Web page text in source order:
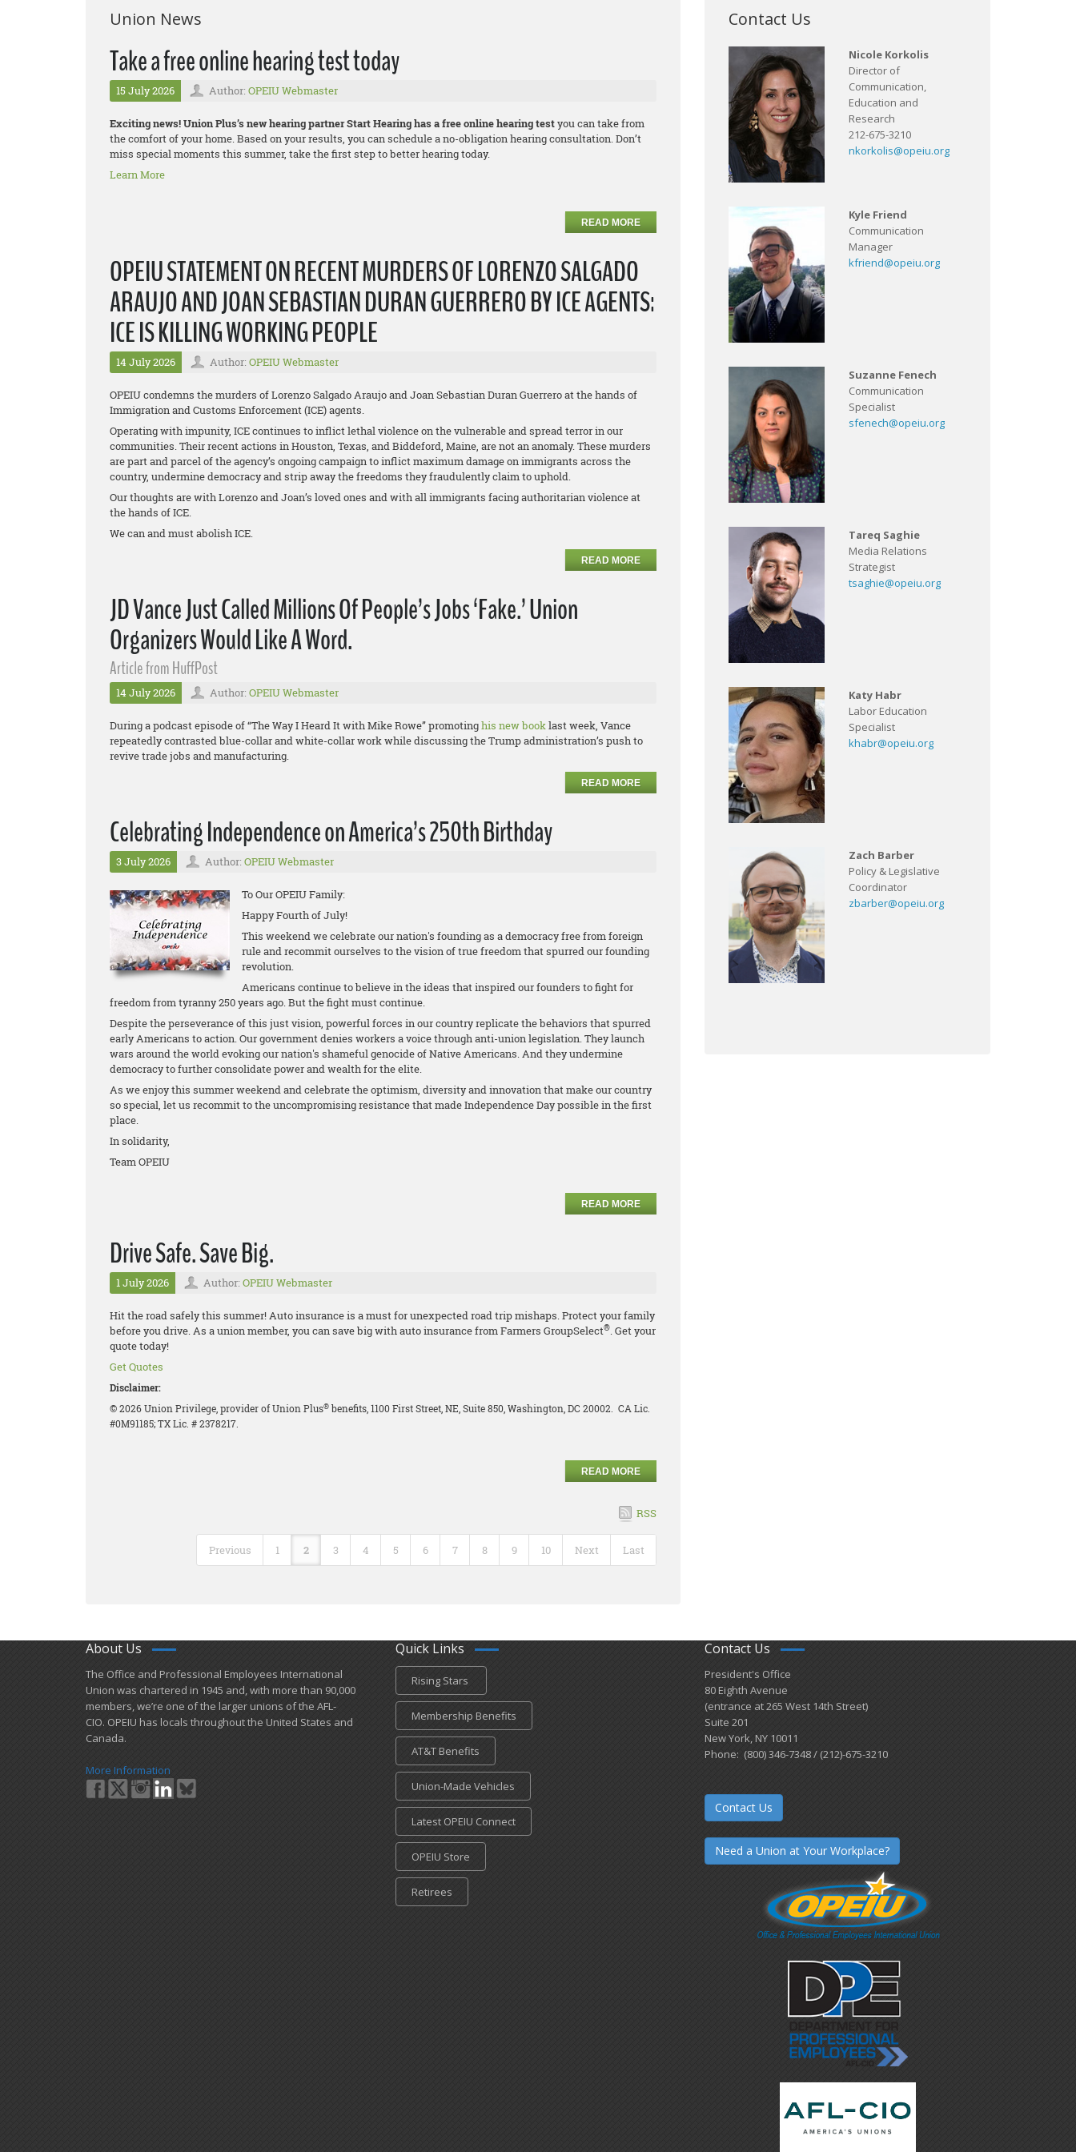
Union News
Take a free online hearing test today
15 July 2026 Author: OPEIU Webmaster
Exciting news! Union Plus’s new hearing partner Start Hearing has a free online hearing testyou can take from
the comfort of your home. Based on your results, you can schedule a no-obligation hearing consultation. Don’t
miss special moments this summer, take the first step to better hearing today.
Learn More
READ MORE
OPEIU STATEMENT ON RECENT MURDERS OF LORENZO SALGADO
ARAUJO AND JOAN SEBASTIAN DURAN GUERRERO BY ICE AGENTS:
ICE IS KILLING WORKING PEOPLE
14 July 2026 Author: OPEIU Webmaster
OPEIU condemns the murders of Lorenzo Salgado Araujo and Joan Sebastian Duran Guerrero at the hands of
Immigration and Customs Enforcement (ICE) agents.
Operating with impunity, ICE continues to inflict lethal violence on the vulnerable and spread terror in our
communities. Their recent actions in Houston, Texas, and Biddeford, Maine, are not an anomaly. These murders
are part and parcel of the agency’s ongoing campaign to inflict maximum damage on immigrants across the
country, undermine democracy and strip away the freedoms they fraudulently claim to uphold.
Our thoughts are with Lorenzo and Joan’s loved ones and with all immigrants facing authoritarian violence at
the hands of ICE.
We can and must abolish ICE.
READ MORE
JD Vance Just Called Millions Of People’s Jobs ‘Fake.’ Union
Organizers Would Like A Word.
Article from HuffPost
14 July 2026 Author: OPEIU Webmaster
During a podcast episode of “The Way I Heard It with Mike Rowe” promotinghis new booklast week, Vance
repeatedly contrasted blue-collar and white-collar work while discussing the Trump administration’s push to
revive trade jobs and manufacturing.
READ MORE
Celebrating Independence on America’s 250th Birthday
3 July 2026 Author: OPEIU Webmaster
To Our OPEIU Family:
Happy Fourth of July!
This weekend we celebrate our nation's founding as a democracy free from foreign
rule and recommit ourselves to the vision of true freedom that spurred our founding
revolution.
Americans continue to believe in the ideas that inspired our founders to fight for
freedom from tyranny 250 years ago. But the fight must continue.
Despite the perseverance of this just vision, powerful forces in our country replicate the behaviors that spurred
early Americans to action. Our government denies workers a voice through anti-union legislation. They launch
wars around the world evoking our nation's shameful genocide of Native Americans. And they undermine
democracy to further consolidate power and wealth for the elite.
As we enjoy this summer weekend and celebrate the optimism, diversity and innovation that make our country
so special, let us recommit to the uncompromising resistance that made Independence Day possible in the first
place.
In solidarity,
Team OPEIU
READ MORE
Drive Safe. Save Big.
1 July 2026 Author: OPEIU Webmaster
Hit the road safely this summer! Auto insurance is a must for unexpected road trip mishaps. Protect your family
before you drive. As a union member, you can save big with auto insurance from Farmers GroupSelect®. Get your
quote today!
Get Quotes
Disclaimer:
© 2026 Union Privilege, provider of Union Plus® benefits, 1100 First Street, NE, Suite 850, Washington, DC 20002. CA Lic.
#0M91185; TX Lic. # 2378217.
READ MORE
RSS
Previous 1 2 3 4 5 6 7 8 9 10 Next Last
Contact Us
Nicole Korkolis
Director of
Communication,
Education and
Research
212-675-3210
nkorkolis@opeiu.org
Kyle Friend
Communication
Manager
kfriend@opeiu.org
Suzanne Fenech
Communication
Specialist
sfenech@opeiu.org
Tareq Saghie
Media Relations
Strategist
tsaghie@opeiu.org
Katy Habr
Labor Education
Specialist
khabr@opeiu.org
Zach Barber
Policy & Legislative
Coordinator
zbarber@opeiu.org
About Us
​The Office and Professional Employees International
Union was chartered in 1945 and​, with more than ​90,000
members, we’re one of the larger unions of the AFL-
CIO. OPEIU has locals ​throughout the United States and
Canada.
More Information
Quick Links
Rising Stars
Membership Benefits
AT&T Benefits
Union-Made Vehicles
Latest OPEIU Connect
OPEIU Store
Retirees
Contact Us
President's Office
80 Eighth Avenue
(entrance at 265 West 14th Street)
Suite 201
New York, NY 10011
Phone: (800) 346-7348 / (212)-675-3210
Contact Us
Need a Union at Your Workplace?